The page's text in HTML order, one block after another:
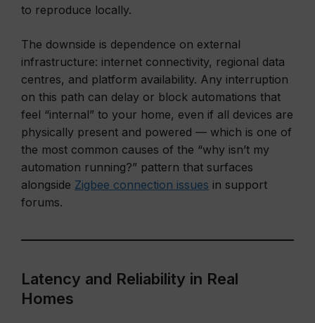
to reproduce locally.
The downside is dependence on external
infrastructure: internet connectivity, regional data
centres, and platform availability. Any interruption
on this path can delay or block automations that
feel “internal” to your home, even if all devices are
physically present and powered — which is one of
the most common causes of the “why isn’t my
automation running?” pattern that surfaces
alongside Zigbee connection issues in support
forums.
Latency and Reliability in Real
Homes